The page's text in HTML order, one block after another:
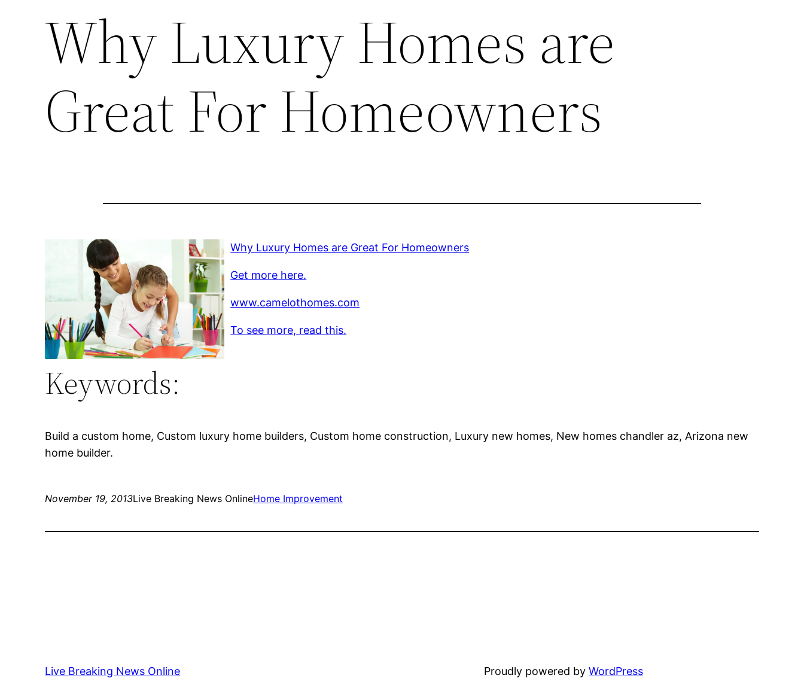
Why Luxury Homes are
Great For Homeowners
Why Luxury Homes are Great For Homeowners
Get more here.
www.camelothomes.com
To see more, read this.
Keywords:
Build a custom home, Custom luxury home builders, Custom home construction, Luxury new homes, New homes chandler az, Arizona new
home builder.
November 19, 2013Live Breaking News OnlineHome Improvement
Live Breaking News Online Proudly powered byWordPress